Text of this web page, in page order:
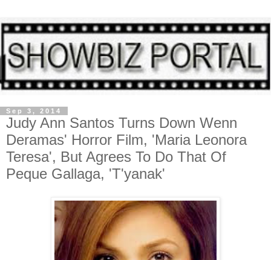
Sep 3, 2014
Judy Ann Santos Turns Down Wenn
Deramas' Horror Film, 'Maria Leonora
Teresa', But Agrees To Do That Of
Peque Gallaga, 'T'yanak'